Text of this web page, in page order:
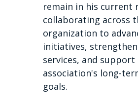
remain in his current
collaborating across
organization to
initiatives,
services, and support
association's long-
goals.